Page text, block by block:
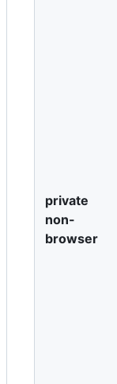
private
non-
browser